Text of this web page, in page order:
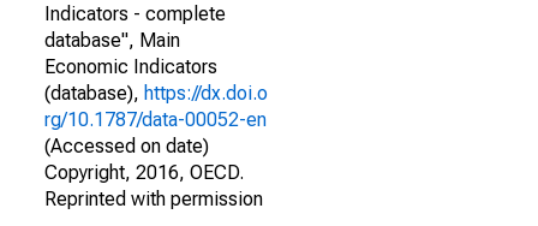
Indicators - complete
database", Main
Economic Indicators
(database), https://dx.doi.o
rg/10.1787/data-00052-en
(Accessed on date)
Copyright, 2016, OECD.
Reprinted with permission